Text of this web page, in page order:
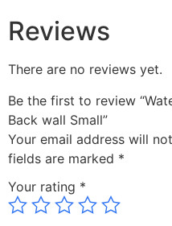
Reviews
There are no reviews yet.
Be the first to review
Back wall Small”
Your email address will
fields are marked *
Your rating *